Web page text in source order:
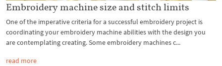
Embroidery machine size and stitch limits
One of the imperative criteria for a successful embroidery project is
coordinating your embroidery machine abilities with the design you
are contemplating creating. Some embroidery machines c...
read more